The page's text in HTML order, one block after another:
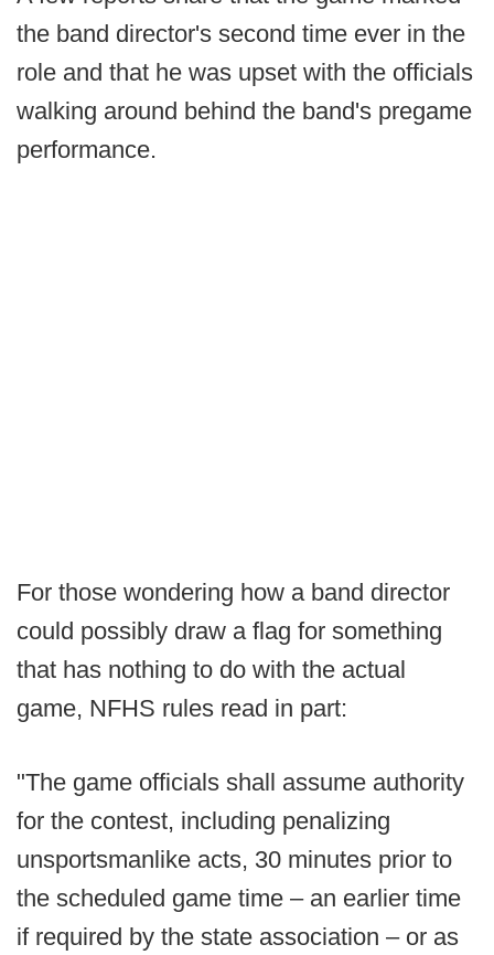
the band director's second time ever in the
role and that he was upset with the officials
walking around behind the band's pregame
performance.
For those wondering how a band director
could possibly draw a flag for something
that has nothing to do with the actual
game, NFHS rules read in part:
"The game officials shall assume authority
for the contest, including penalizing
unsportsmanlike acts, 30 minutes prior to
the scheduled game time – an earlier time
if required by the state association – or as